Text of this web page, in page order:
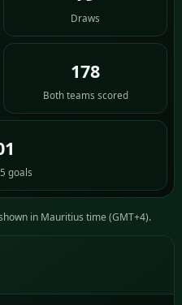
Draws
178
Both teams scored
goals
in Mauritius time (GMT+4).